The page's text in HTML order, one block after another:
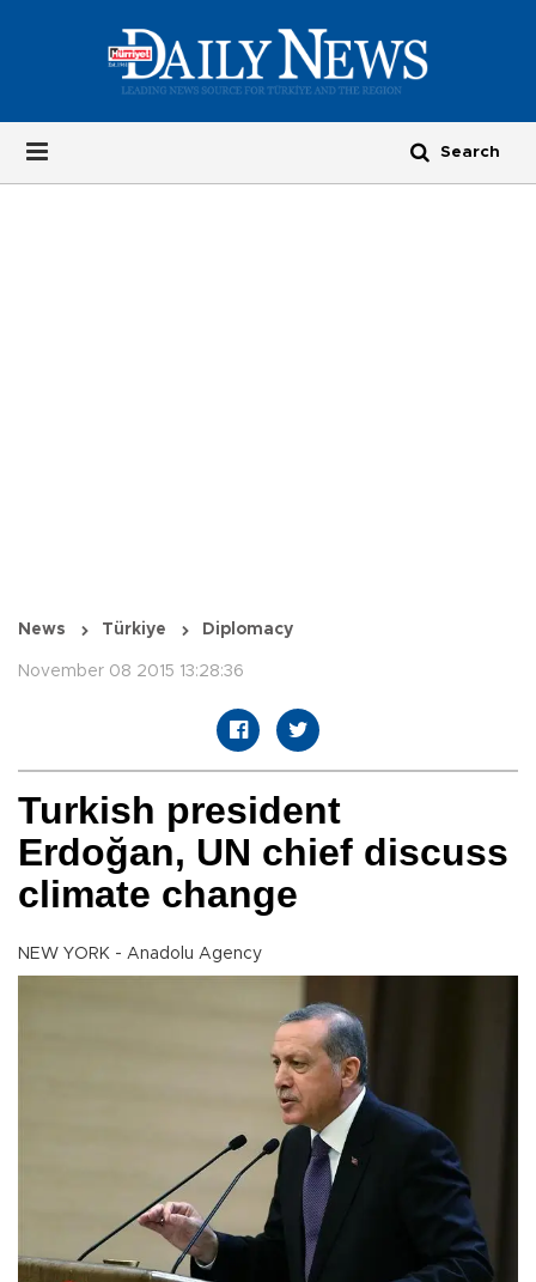
News Türkiye Diplomacy
November 08 2015 13:28:36
Turkish president
Erdoğan, UN chief discuss
climate change
NEW YORK - Anadolu Agency